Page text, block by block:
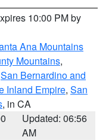
10:00 PM by
Ana Mountains
Mountains,
San Bernardino and
Inland Empire, San
, in CA
Updated: 06:56
AM